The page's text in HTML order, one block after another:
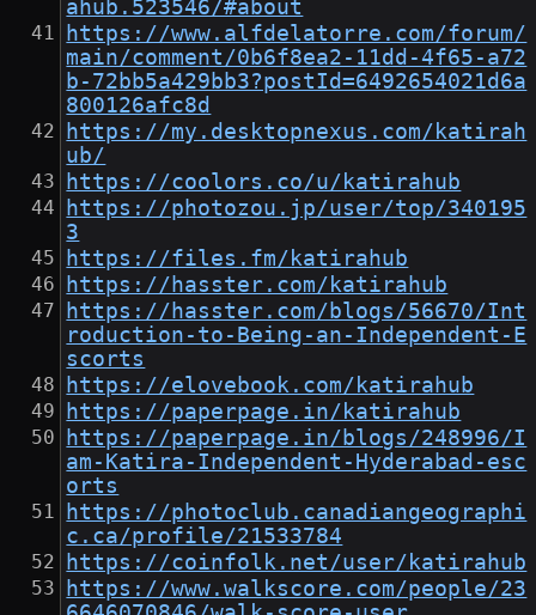
ahub.523546/#about
https://www.alfdelatorre.com/forum/
main/comment/0b6f8ea2-11dd-4f65-a72
b-72bb5a429bb3?postId=6492654021d6a
800126afc8d
https://my.desktopnexus.com/katirah
ub/
https://coolors.co/u/katirahub
https://photozou.jp/user/top/340195
3
https://files.fm/katirahub
https://hasster.com/katirahub
https://hasster.com/blogs/56670/Int
roduction-to-Being-an-Independent-E
scorts
https://elovebook.com/katirahub
https://paperpage.in/katirahub
https://paperpage.in/blogs/248996/I
am-Katira-Independent-Hyderabad-esc
orts
https://photoclub.canadiangeographi
c.ca/profile/21533784
https://coinfolk.net/user/katirahub
https://www.walkscore.com/people/23